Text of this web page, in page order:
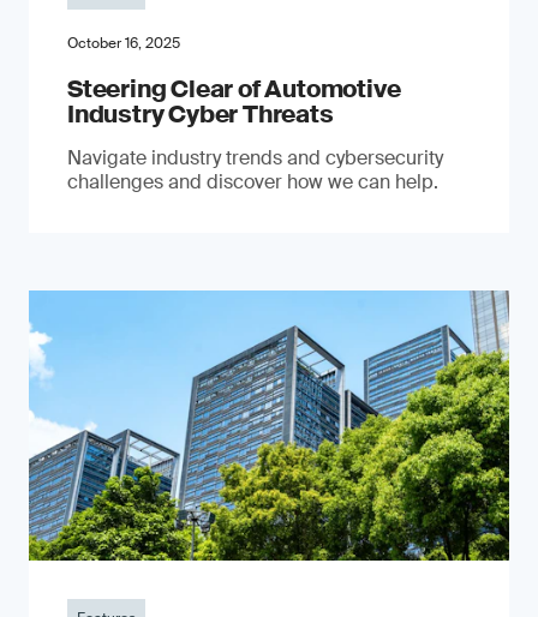
October 16, 2025
Steering Clear of Automotive
Industry Cyber Threats
Navigate industry trends and cybersecurity
challenges and discover how we can help.